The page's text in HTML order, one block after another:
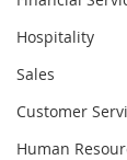
Hospitality
Sales
Customer
Human